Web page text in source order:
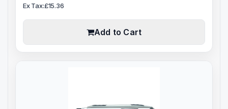
Blades: LWB-3B, LBB-10B, LB-10B, LBB-50, LBB-10, LB-
50B, LFB-5B, LB-50, LBD-50, LB-10, LB-SOL/10,&nb..
Ex Tax:£15.36
Add to Cart